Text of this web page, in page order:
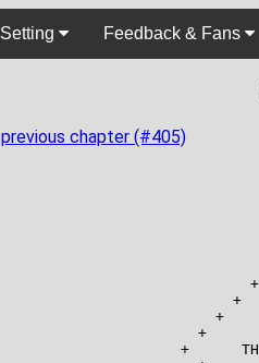
Setting Feedback & Fans
previous chapter (#405)